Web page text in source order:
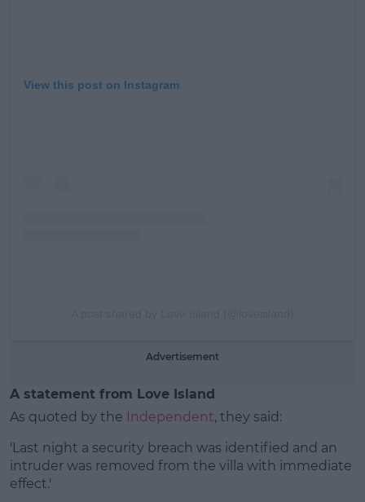
View this post on Instagram
Advertisement
A statement from Love Island
As quoted by the Independent, they said:
'Last night a security breach was identified and an
intruder was removed from the villa with immediate
effect.'